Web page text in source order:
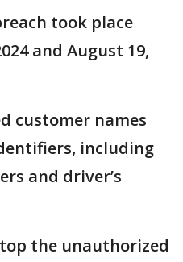
took place
and August 19,
customer names
including
and driver’s
the unauthorized